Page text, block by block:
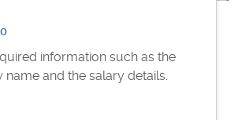
information such as the
name and the salary details.